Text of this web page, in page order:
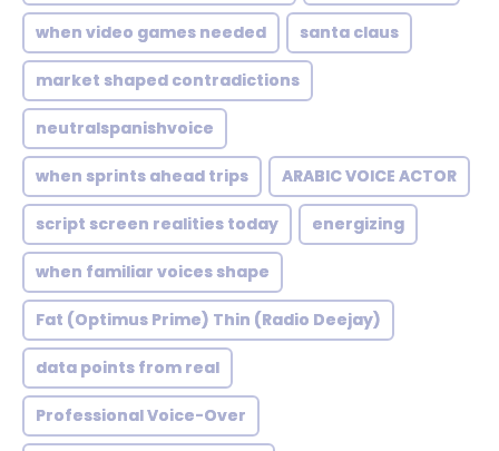
when video games needed santa claus
market shaped contradictions
neutralspanishvoice
when sprints ahead trips ARABIC VOICE ACTOR
script screen realities today energizing
when familiar voices shape
Fat (Optimus Prime) Thin (Radio Deejay)
data points from real
Professional Voice-Over